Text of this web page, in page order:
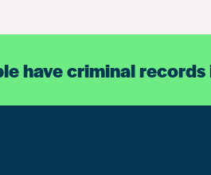
have criminal